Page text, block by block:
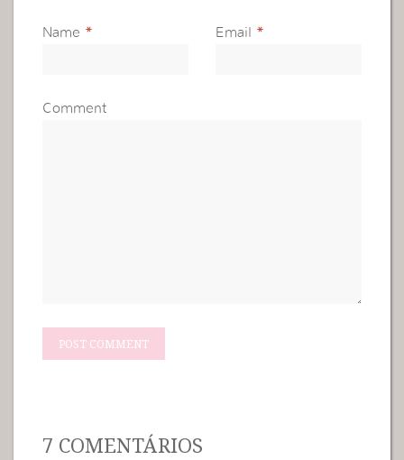
Name * Email *
Comment
7 COMENTÁRIOS